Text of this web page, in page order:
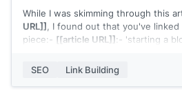
While I was skimming through this
URL]], I found out that you've
piece:- [[article URL]]:- 'starting a
helps how one can go about it. But
info, I felt that the content didn't
SEO Link Building